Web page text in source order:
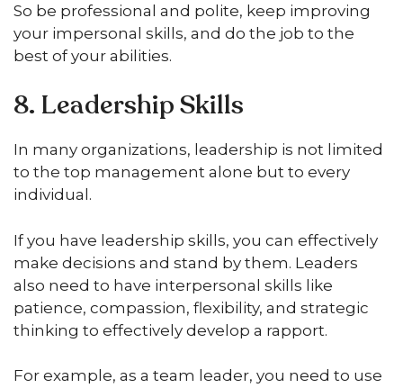
So be professional and polite, keep improving
your impersonal skills, and do the job to the
best of your abilities.
8. Leadership Skills
In many organizations, leadership is not limited
to the top management alone but to every
individual.
If you have leadership skills, you can effectively
make decisions and stand by them. Leaders
also need to have interpersonal skills like
patience, compassion, flexibility, and strategic
thinking to effectively develop a rapport.
For example, as a team leader, you need to use